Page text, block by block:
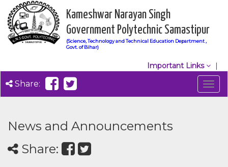
Kameshwar Narayan Singh
Government Polytechnic Samastipur
(Science, Technology and Technical Education Department ,
Govt. of Bihar)
Important Links
Share:
News and Announcements
Share: